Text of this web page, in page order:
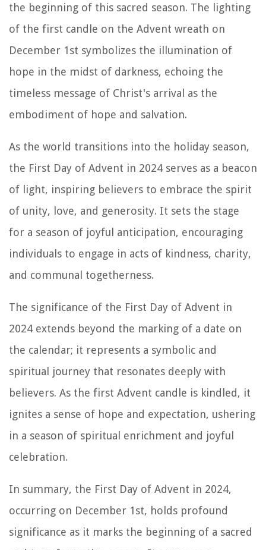
the beginning of this sacred season. The lighting
of the first candle on the Advent wreath on
December 1st symbolizes the illumination of
hope in the midst of darkness, echoing the
timeless message of Christ's arrival as the
embodiment of hope and salvation.
As the world transitions into the holiday season,
the First Day of Advent in 2024 serves as a beacon
of light, inspiring believers to embrace the spirit
of unity, love, and generosity. It sets the stage
for a season of joyful anticipation, encouraging
individuals to engage in acts of kindness, charity,
and communal togetherness.
The significance of the First Day of Advent in
2024 extends beyond the marking of a date on
the calendar; it represents a symbolic and
spiritual journey that resonates deeply with
believers. As the first Advent candle is kindled, it
ignites a sense of hope and expectation, ushering
in a season of spiritual enrichment and joyful
celebration.
In summary, the First Day of Advent in 2024,
occurring on December 1st, holds profound
significance as it marks the beginning of a sacred